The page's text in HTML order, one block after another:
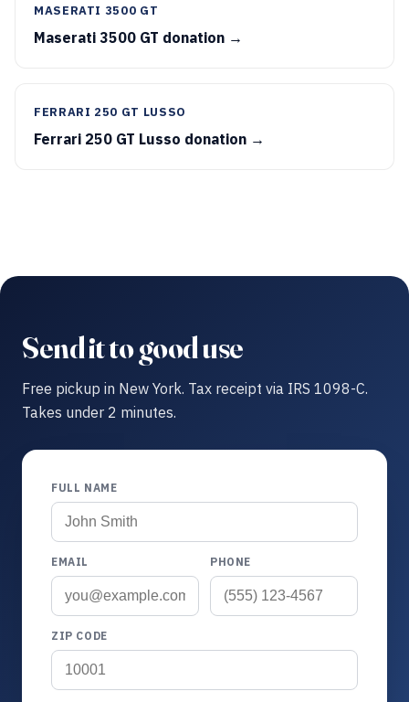
MASERATI 3500 GT
Maserati 3500 GT donation →
FERRARI 250 GT LUSSO
Ferrari 250 GT Lusso donation →
Send it to good use
Free pickup in New York. Tax receipt via IRS 1098-C.
Takes under 2 minutes.
FULL NAME
EMAIL PHONE
ZIP CODE